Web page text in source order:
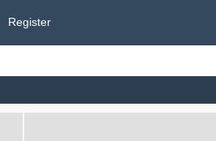
Register